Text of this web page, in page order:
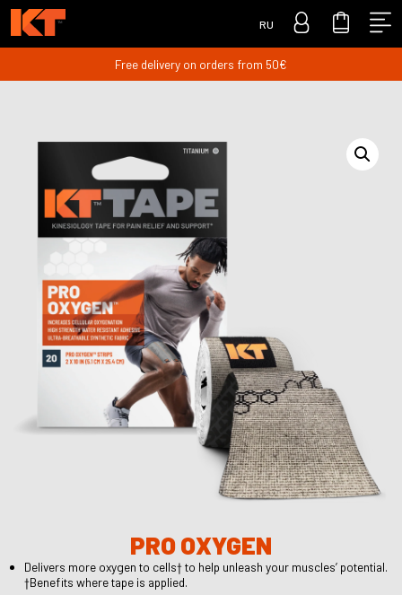
RU
Free delivery on orders from 50€
PRO OXYGEN
Delivers more oxygen to cells† to help unleash your muscles’ potential.
†Benefits where tape is applied.